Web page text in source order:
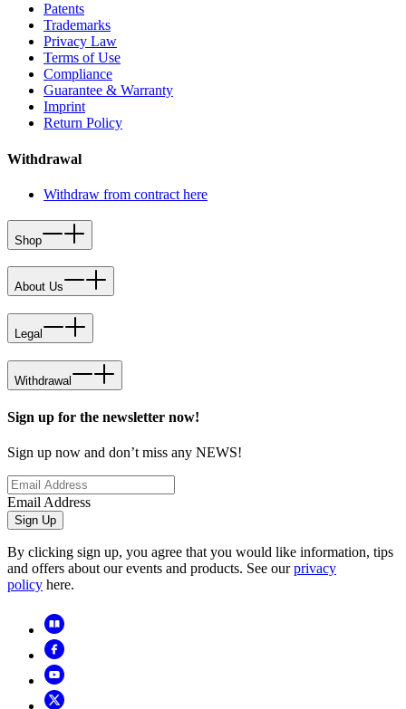
Patents
Trademarks
Privacy Law
Terms of Use
Compliance
Guarantee & Warranty
Imprint
Return Policy
Withdrawal
Withdraw from contract here
Shop
About Us
Legal
Withdrawal
Sign up for the newsletter now!
Sign up now and don’t miss any NEWS!
Email Address
Sign Up
By clicking sign up, you agree that you would like information, tips
and offers about our events and products. See ourprivacy
policy here.